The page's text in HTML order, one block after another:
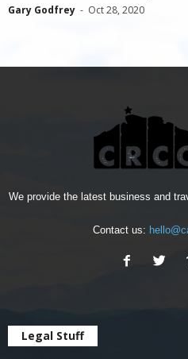
Gary Godfrey - Oct 28, 2020
We provide the latest business and
Contact us:
Legal Stuff